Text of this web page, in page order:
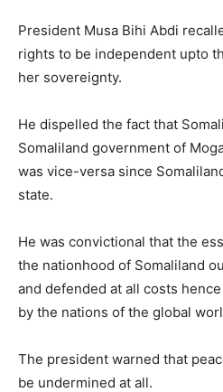
President Musa Bihi Abdi
rights to be independent upto
her sovereignty.
He dispelled the fact that
Somaliland government of
was vice-versa since
state.
He was convictional that the
the nationhood of Somaliland
and defended at all costs
by the nations of the global
The president warned that
be undermined at all.